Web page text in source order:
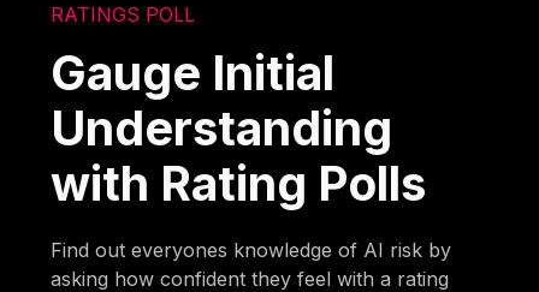
RATINGS POLL
Gauge Initial
Understanding
with Rating Polls
Find out everyones knowledge of AI risk by
asking how confident they feel with a rating